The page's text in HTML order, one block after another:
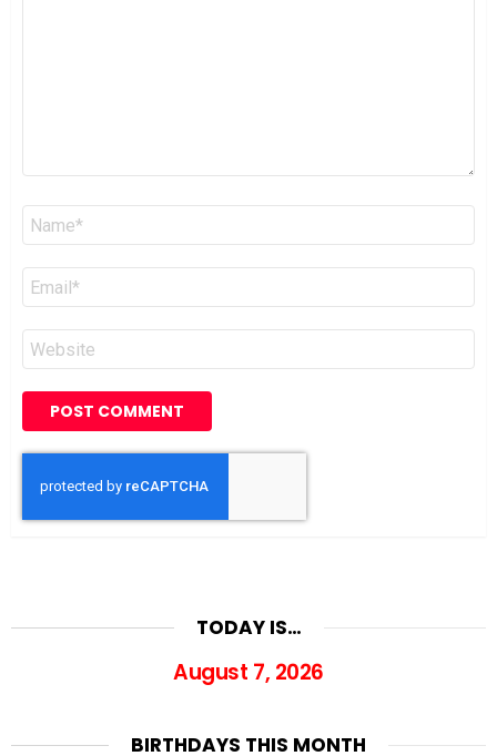
Name
Email
Website
TODAY IS…
August 7, 2026
BIRTHDAYS THIS MONTH